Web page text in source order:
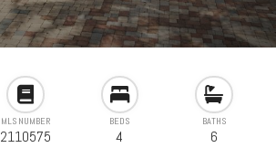
MLS NUMBER
2110575
BEDS
4
BATHS
6